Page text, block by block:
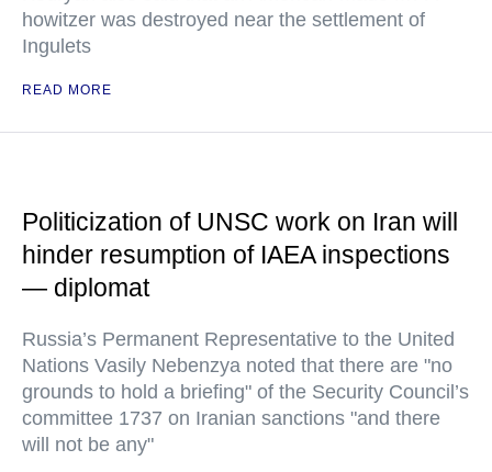
howitzer was destroyed near the settlement of
Ingulets
READ MORE
Politicization of UNSC work on Iran will
hinder resumption of IAEA inspections
— diplomat
Russia’s Permanent Representative to the United
Nations Vasily Nebenzya noted that there are "no
grounds to hold a briefing" of the Security Council’s
committee 1737 on Iranian sanctions "and there
will not be any"